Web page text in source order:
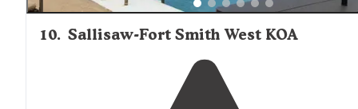
10. Sallisaw-Fort Smith West KOA